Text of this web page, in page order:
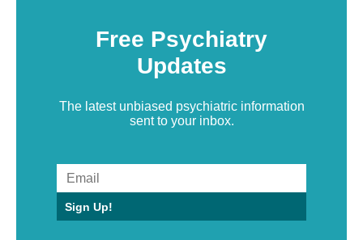
Free Psychiatry
Updates
The latest unbiased psychiatric information
sent to your inbox.
Sign Up!